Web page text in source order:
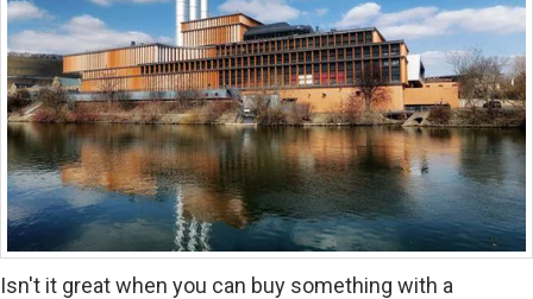
Isn't it great when you can buy something with a